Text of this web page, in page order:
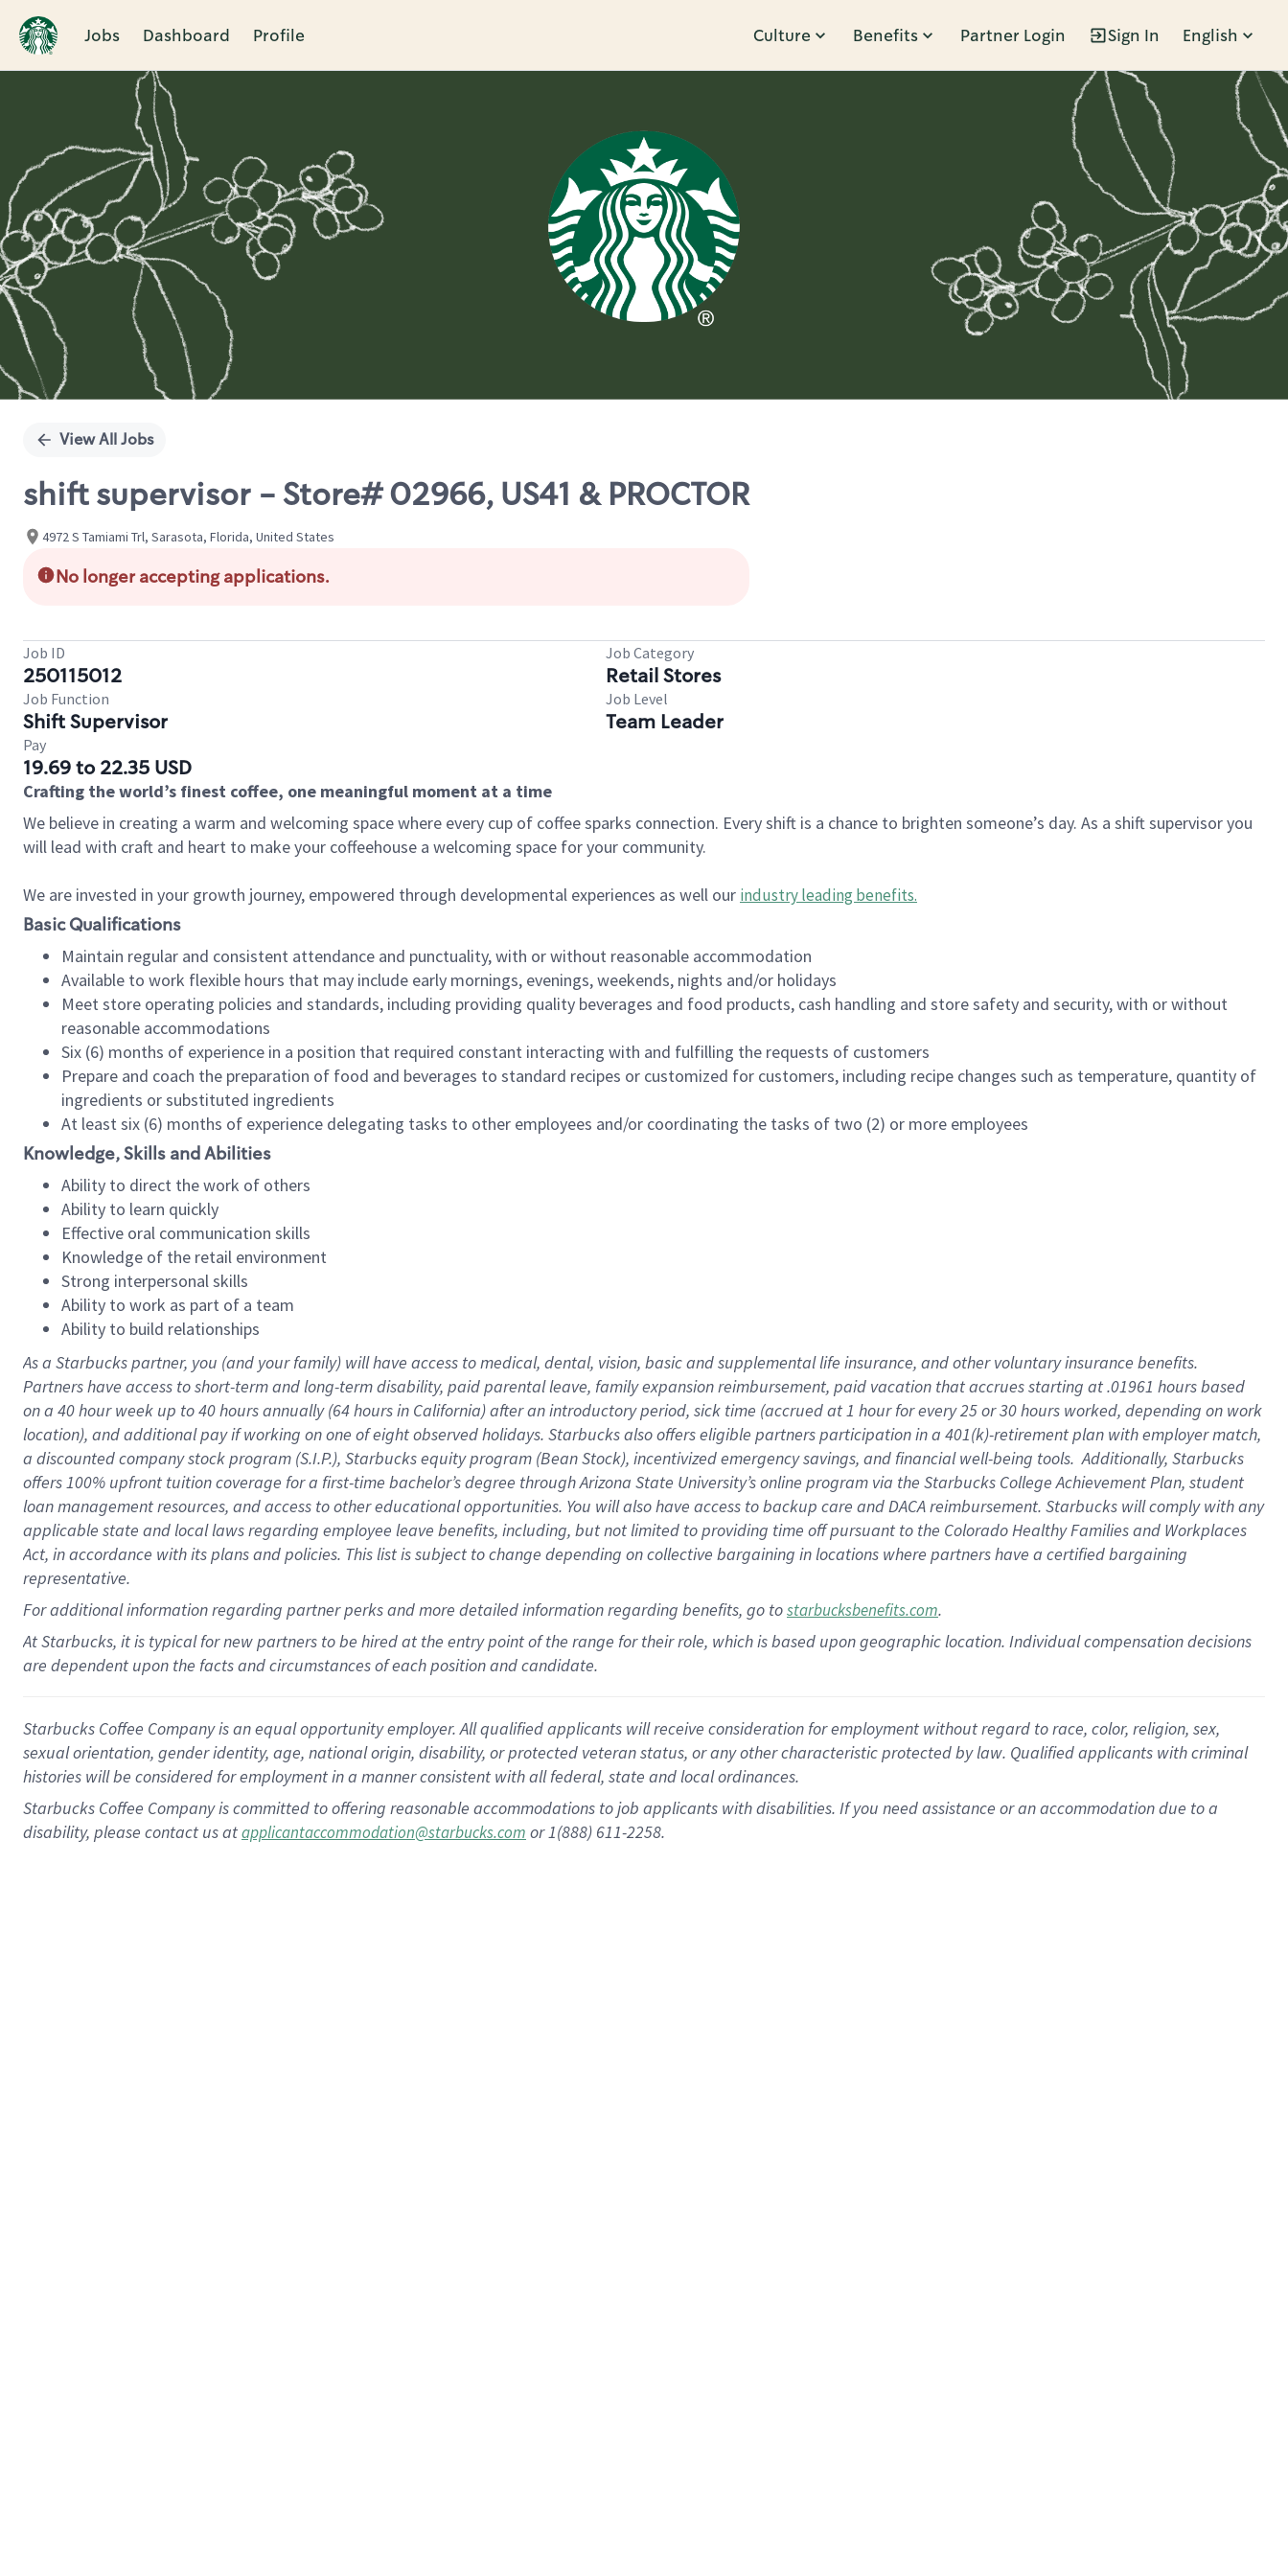
Jobs Dashboard Profile Culture Benefits Partner Login Sign In English
Single
View All Jobs
shift supervisor - Store# 02966, US41 & PROCTOR
4972 S Tamiami Trl, Sarasota, Florida, United States
No longer accepting applications.
Job ID
250115012
Job Category
Retail Stores
Job Function
Shift Supervisor
Job Level
Team Leader
Pay
19.69 to 22.35 USD
Crafting the world’s finest coffee, one meaningful moment at a time
We believe in creating a warm and welcoming space where every cup of coffee sparks connection. Every shift is a chance to brighten someone’s day. As a shift supervisor you
will lead with craft and heart to make your coffeehouse a welcoming space for your community.
We are invested in your growth journey, empowered through developmental experiences as well our industry leading benefits.
Basic Qualifications
Maintain regular and consistent attendance and punctuality, with or without reasonable accommodation
Available to work flexible hours that may include early mornings, evenings, weekends, nights and/or holidays
Meet store operating policies and standards, including providing quality beverages and food products, cash handling and store safety and security, with or without
reasonable accommodations
Six (6) months of experience in a position that required constant interacting with and fulfilling the requests of customers
Prepare and coach the preparation of food and beverages to standard recipes or customized for customers, including recipe changes such as temperature, quantity of
ingredients or substituted ingredients
At least six (6) months of experience delegating tasks to other employees and/or coordinating the tasks of two (2) or more employees
Knowledge, Skills and Abilities
Ability to direct the work of others
Ability to learn quickly
Effective oral communication skills
Knowledge of the retail environment
Strong interpersonal skills
Ability to work as part of a team
Ability to build relationships
As a Starbuckspartner, you (and your family) will have access to medical, dental, vision, basicand supplementallife insurance, andother voluntary insurance benefits.
Partners have access toshort-term and long-term disability, paid parental leave, familyexpansionreimbursement, paid vacation thataccrues starting at .01961 hours based
on a 40 hourweek up to40 hoursannually (64 hoursin California)after an introductory period, sick time (accrued at1 hour for every25 or 30 hours worked, depending on work
location), andadditional payif working onone ofeightobservedholidays. Starbucks also offerseligible partnersparticipation in a 401(k)-retirementplan with employer match,
a discounted company stockprogram (S.I.P.), Starbucks equity program (Bean Stock), incentivizedemergency savings, and financial well-being tools.Additionally, Starbucks
offers100% upfront tuitioncoverage for a first-time bachelor’s degree through Arizona State University’s online program via the Starbucks College Achievement Plan, student
loan management resources, and access to other educationalopportunities. You will also have access to backup care andDACA reimbursement. Starbucks willcomply withany
applicable state and local lawsregarding employee leave benefits, including, but not limited to providing time offpursuant to the Colorado Healthy Families and Workplaces
Act, in accordance withitsplans andpolicies. This list is subject to change depending on collective bargaining in locations where partners have a certified bargaining
representative.
Foradditionalinformation regarding partnerperksand more detailedinformationregarding benefits, go tostarbucksbenefits.com.
At Starbucks, it is typical for new partners to be hired at the entry point of the range for their role, which is based upon geographic location. Individual compensation decisions
are dependent upon the facts and circumstances of each position and candidate.
Starbucks Coffee Company is an equal opportunity employer. All qualified applicants will receive consideration for employment without regard to race, color, religion, sex,
sexual orientation, gender identity, age, national origin, disability, or protected veteran status, or any other characteristic protected by law. Qualified applicants with criminal
histories will be considered for employment in a manner consistent with all federal, state and local ordinances.
Starbucks Coffee Company is committed to offering reasonable accommodations to job applicants with disabilities. If you need assistance or an accommodation due to a
disability, please contact us atapplicantaccommodation@starbucks.com or 1(888) 611-2258.